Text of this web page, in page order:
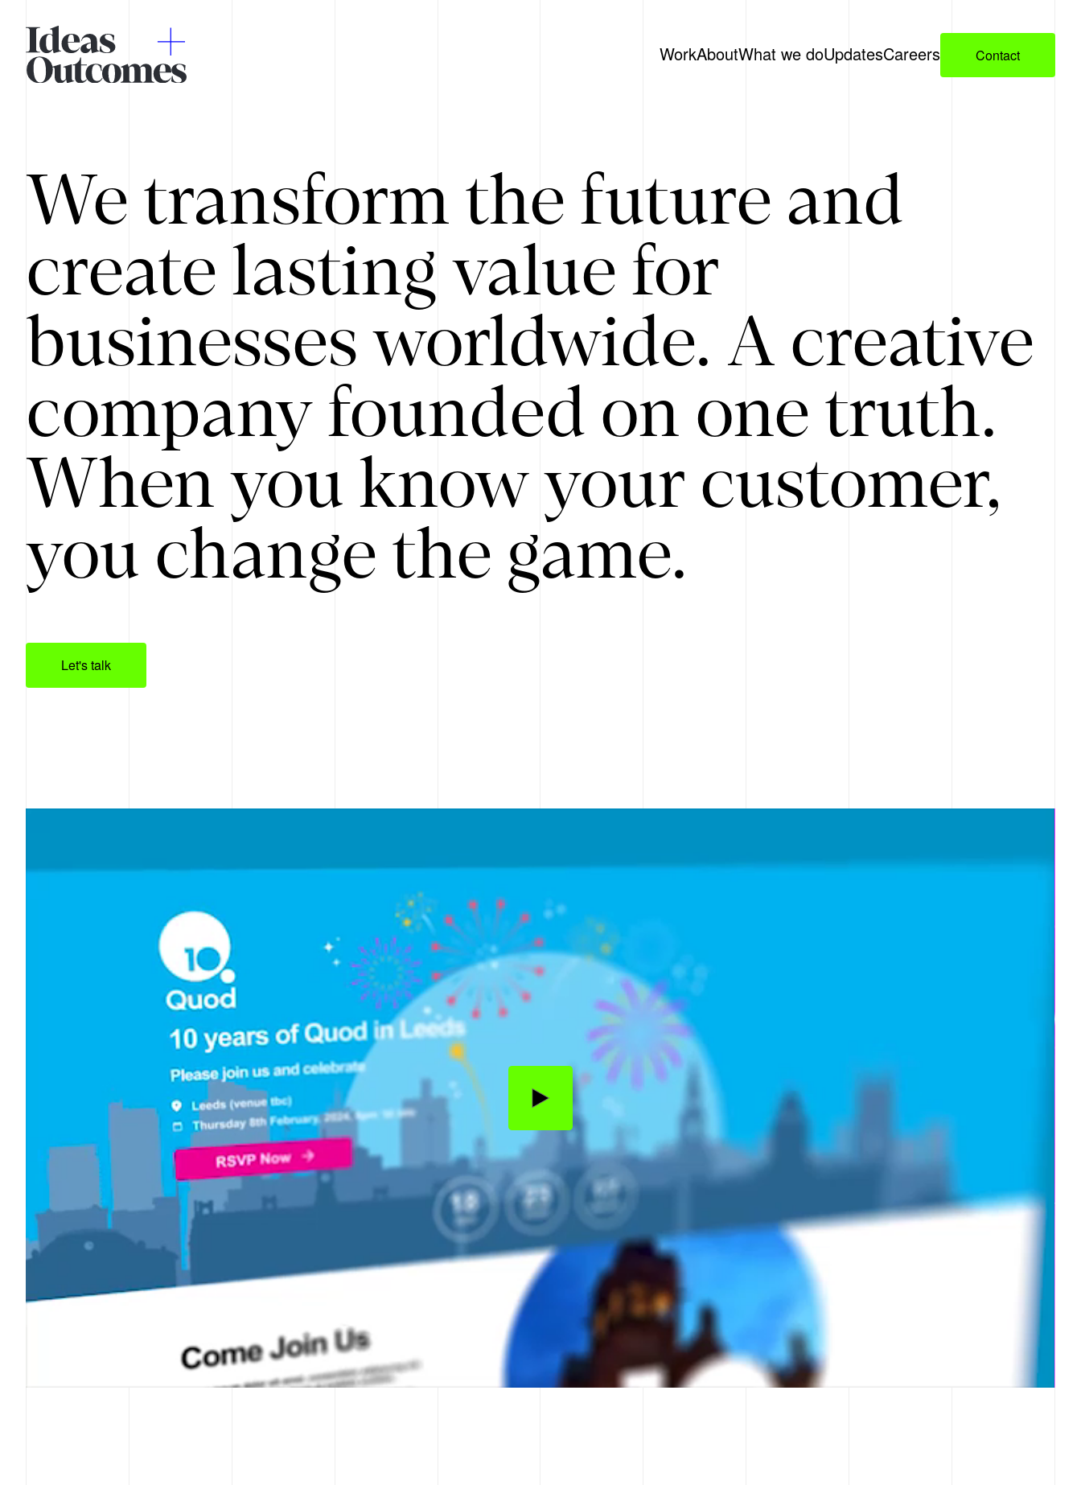
WorkAboutWhat we doUpdatesCareers Contact
We transform the future and
create lasting value for
businesses worldwide. A creative
company founded on one truth.
When you know your customer,
you change the game.
Let's talk